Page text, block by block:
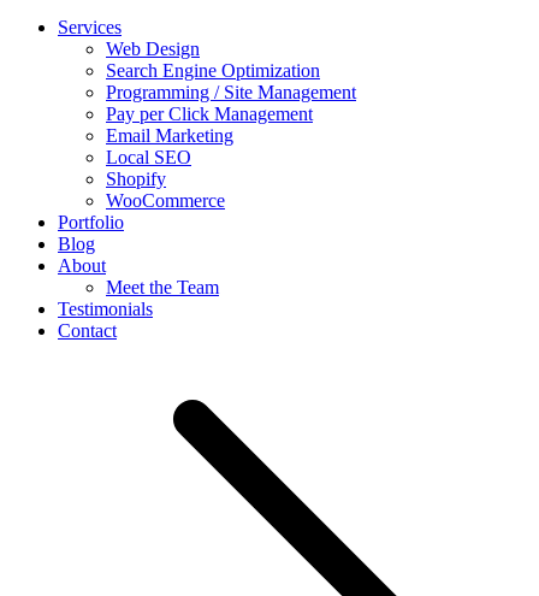
Services
Web Design
Search Engine Optimization
Programming / Site Management
Pay per Click Management
Email Marketing
Local SEO
Shopify
WooCommerce
Portfolio
Blog
About
Meet the Team
Testimonials
Contact